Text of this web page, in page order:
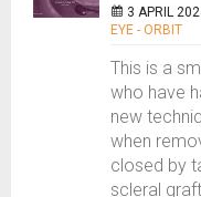
3 APRIL
EYE - ORBIT
This is a
who have
new
when
closed by
scleral